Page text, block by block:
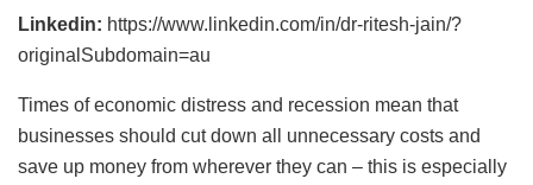
Linkedin: https://www.linkedin.com/in/dr-ritesh-jain/?
originalSubdomain=au
Times of economic distress and recession mean that
businesses should cut down all unnecessary costs and
save up money from wherever they can – this is especially